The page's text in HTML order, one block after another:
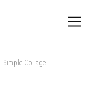
Simple Collage